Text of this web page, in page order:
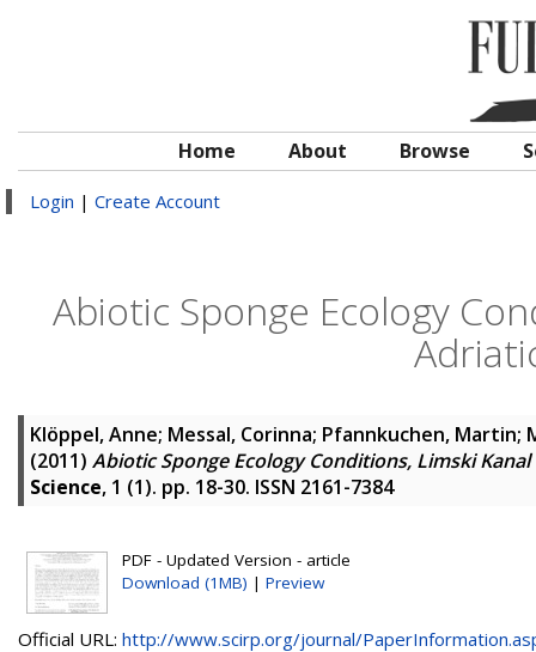
Home About Browse
Login | Create Account
Abiotic Sponge Ecology
Klöppel, Anne; Messal, Corinna; Pfannkuchen, Martin;
(2011) Abiotic Sponge Ecology Conditions, Limski
Science, 1 (1). pp. 18-30. ISSN 2161-7384
PDF - Updated Version - article
Download (1MB) | Preview
Official URL: http://www.scirp.org/journal/